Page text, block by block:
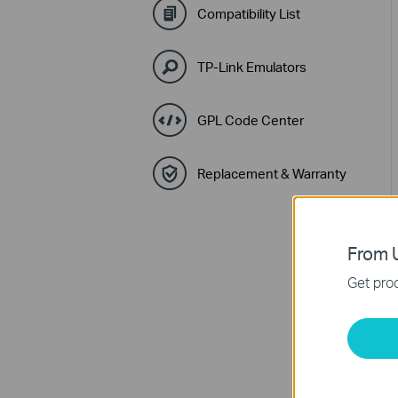
Compatibility List
TP-Link Emulators
GPL Code Center
Replacement & Warranty
From
Get